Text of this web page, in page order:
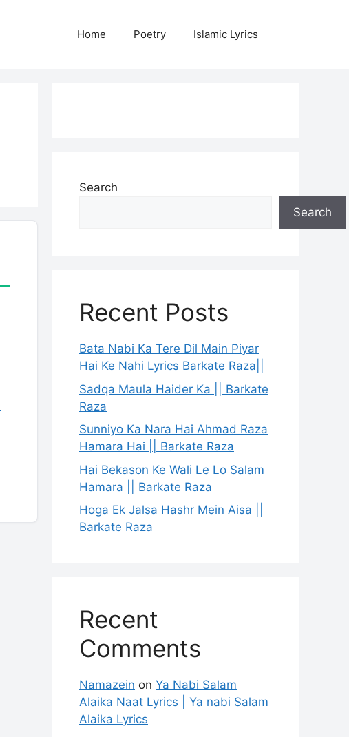
Home Poetry Islamic Lyrics
Search
Search
Recent Posts
Bata Nabi Ka Tere Dil Main Piyar
Hai Ke Nahi Lyrics Barkate Raza||
Sadqa Maula Haider Ka || Barkate
Raza
Sunniyo Ka Nara Hai Ahmad Raza
Hamara Hai || Barkate Raza
Hai Bekason Ke Wali Le Lo Salam
Hamara || Barkate Raza
Hoga Ek Jalsa Hashr Mein Aisa ||
Barkate Raza
Recent
Comments
Namazein on Ya Nabi Salam
Alaika Naat Lyrics | Ya nabi Salam
Alaika Lyrics